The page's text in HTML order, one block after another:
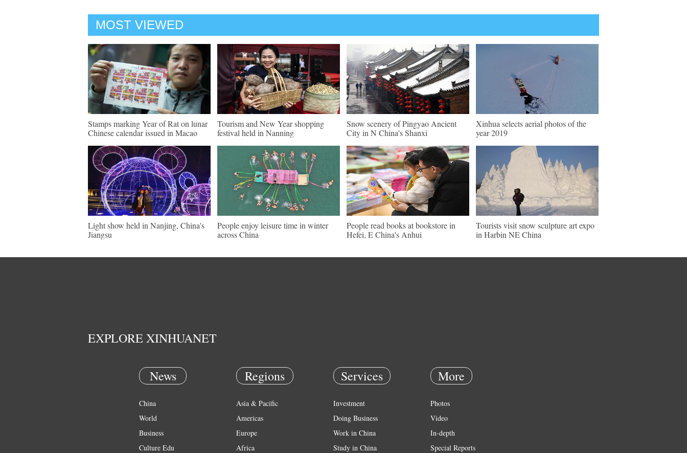
MOST VIEWED
Stamps marking Year of Rat on lunar
Chinese calendar issued in Macao
Tourism and New Year shopping
festival held in Nanning
Snow scenery of Pingyao Ancient
City in N China's Shanxi
Xinhua selects aerial photos of the
year 2019
Light show held in Nanjing, China's
Jiangsu
People enjoy leisure time in winter
across China
People read books at bookstore in
Hefei, E China's Anhui
Tourists visit snow sculpture art expo
in Harbin NE China
EXPLORE XINHUANET
News
China
World
Business
Culture Edu
Regions
Asia & Pacific
Americas
Europe
Africa
Services
Investment
Doing Business
Work in China
Study in China
More
Photos
Video
In-depth
Special Reports